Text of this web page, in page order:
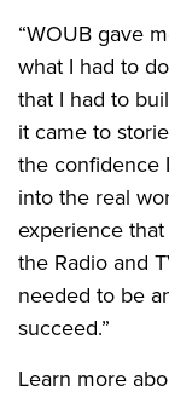
“WOUB gave
what I had to
that I had to
it came to
the confidence
into the real
experience
the Radio and
needed to be
succeed.”
Learn more